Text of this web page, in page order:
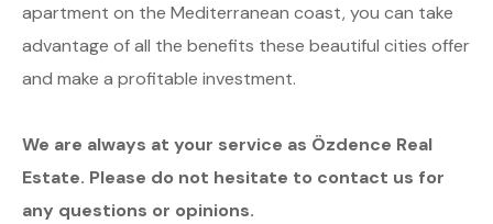
apartment on the Mediterranean coast, you can take
advantage of all the benefits these beautiful cities offer
and make a profitable investment.
We are always at your service as Özdence Real
Estate. Please do not hesitate to contact us for
any questions or opinions.